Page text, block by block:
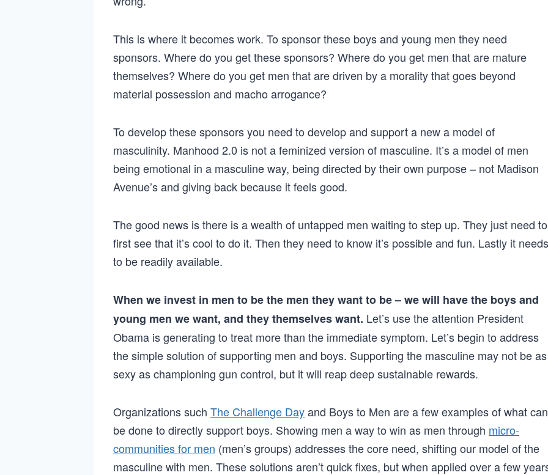
This is where it becomes work. To sponsor these boys and young men they need
sponsors. Where do you get these sponsors? Where do you get men that are mature
themselves? Where do you get men that are driven by a morality that goes beyond
material possession and macho arrogance?
To develop these sponsors you need to develop and support a new a model of
masculinity. Manhood 2.0 is not a feminized version of masculine. It’s a model of men
being emotional in a masculine way, being directed by their own purpose – not Madison
Avenue’s and giving back because it feels good.
The good news is there is a wealth of untapped men waiting to step up. They just need to
first see that it’s cool to do it. Then they need to know it’s possible and fun. Lastly it needs
to be readily available.
When we invest in men to be the men they want to be – we will have the boys and
young men we want, and they themselves want. Let’s use the attention President
Obama is generating to treat more than the immediate symptom. Let’s begin to address
the simple solution of supporting men and boys. Supporting the masculine may not be as
sexy as championing gun control, but it will reap deep sustainable rewards.
Organizations such The Challenge Dayand Boys to Men are a few examples of what can
be done to directly support boys. Showing men a way to win as men through micro-
communities for men (men’s groups) addresses the core need, shifting our model of the
masculine with men. These solutions aren’t quick fixes, but when applied over a few